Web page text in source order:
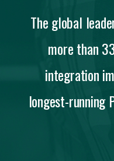
The global
more than
integration
longest-running